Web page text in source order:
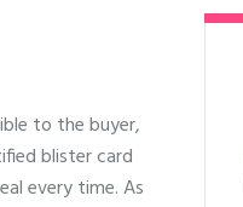
to the buyer,
blister card
every time. As